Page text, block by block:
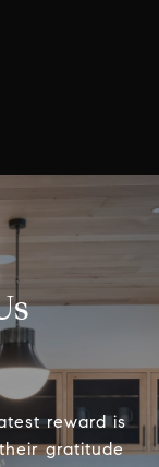
reward is
gratitude